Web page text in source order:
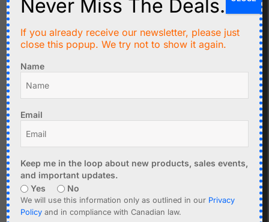
Related products
Never Miss The Deals.
If you already receive our newsletter, please just
close this popup. We try not to show it again.
Name
Email
Keep me in the loop about new products, sales events,
and important updates.
Yes
No
We will use this information only as outlined in our Privacy
Policy and in compliance with Canadian law.